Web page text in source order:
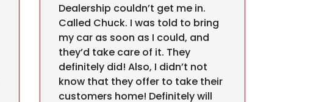
Dealership couldn’t get me in.
Called Chuck. I was told to bring
my car as soon as I could, and
they’d take care of it. They
definitely did! Also, I didn’t not
know that they offer to take their
customers home! Definitely will